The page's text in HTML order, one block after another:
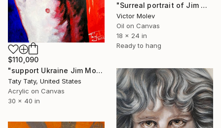
"Surreal portrait of Jim Morrison" Painting
Victor Molev
Oil on Canvas
18 x 24 in
Ready to hang
$110,090
"support Ukraine Jim Morrison In Support for Ukrainian troops" Painting
Taty Taty, United States
Acrylic on Canvas
30 x 40 in